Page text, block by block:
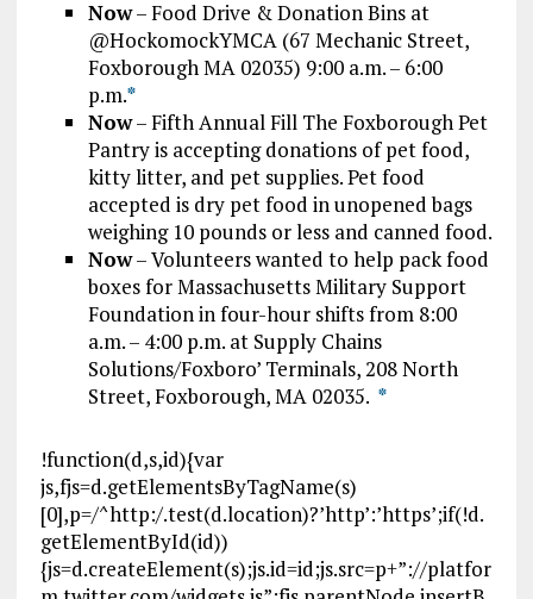
Now– Food Drive & Donation Bins at
@HockomockYMCA (67 Mechanic Street,
Foxborough MA 02035) 9:00 a.m. – 6:00
p.m.*
Now– Fifth Annual Fill The Foxborough Pet
Pantry is accepting donations of pet food,
kitty litter, and pet supplies. Pet food
accepted is dry pet food in unopened bags
weighing 10 pounds or less and canned food.
Now– Volunteers wanted to help pack food
boxes for Massachusetts Military Support
Foundation in four-hour shifts from 8:00
a.m. – 4:00 p.m. at Supply Chains
Solutions/Foxboro’ Terminals, 208 North
Street, Foxborough, MA 02035. *
!function(d,s,id){var
js,fjs=d.getElementsByTagName(s)
[0],p=/^http:/.test(d.location)?’http’:’https’;if(!d.
getElementById(id))
{js=d.createElement(s);js.id=id;js.src=p+”://platfor